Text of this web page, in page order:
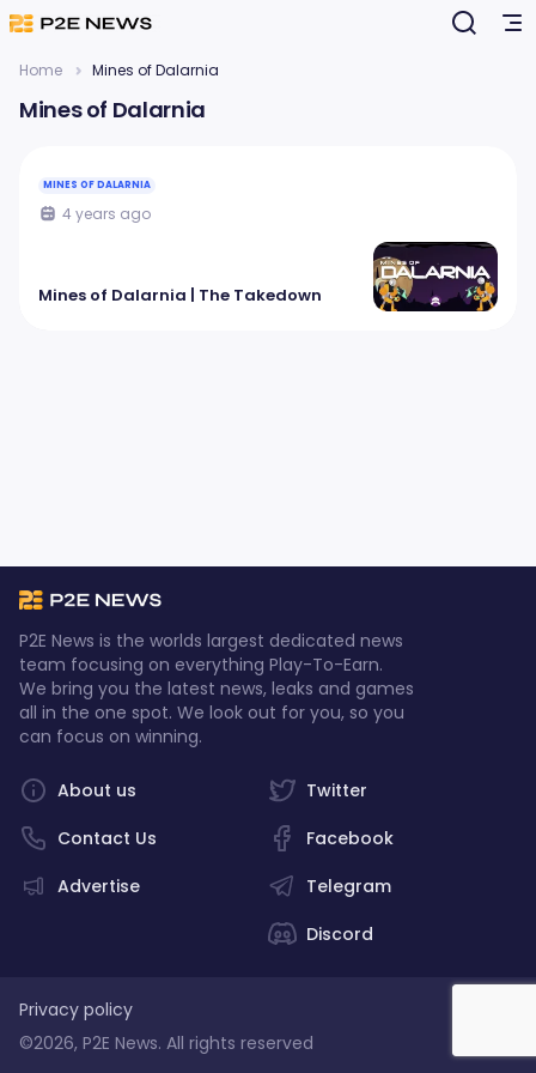
Home Mines of Dalarnia
Mines of Dalarnia
MINES OF DALARNIA
4 years ago
Mines of Dalarnia | The Takedown
P2E News is the worlds largest dedicated news
team focusing on everything Play-To-Earn.
We bring you the latest news, leaks and games
all in the one spot. We look out for you, so you
can focus on winning.
Twitter
Facebook
Telegram
Discord
About us
Contact Us
Advertise
Privacy policy
©2026, P2E News. All rights reserved